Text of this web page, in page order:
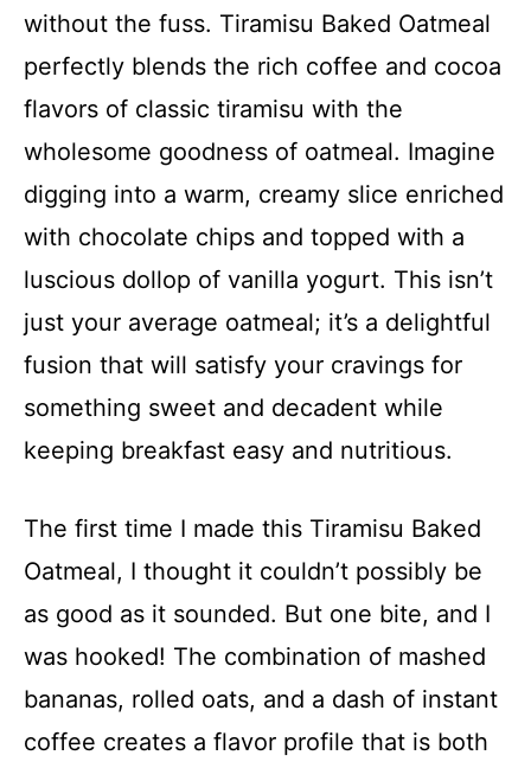
without the fuss. Tiramisu Baked Oatmeal
perfectly blends the rich coffee and cocoa
flavors of classic tiramisu with the
wholesome goodness of oatmeal. Imagine
digging into a warm, creamy slice enriched
with chocolate chips and topped with a
luscious dollop of vanilla yogurt. This isn’t
just your average oatmeal; it’s a delightful
fusion that will satisfy your cravings for
something sweet and decadent while
keeping breakfast easy and nutritious.
The first time I made this Tiramisu Baked
Oatmeal, I thought it couldn’t possibly be
as good as it sounded. But one bite, and I
was hooked! The combination of mashed
bananas, rolled oats, and a dash of instant
coffee creates a flavor profile that is both